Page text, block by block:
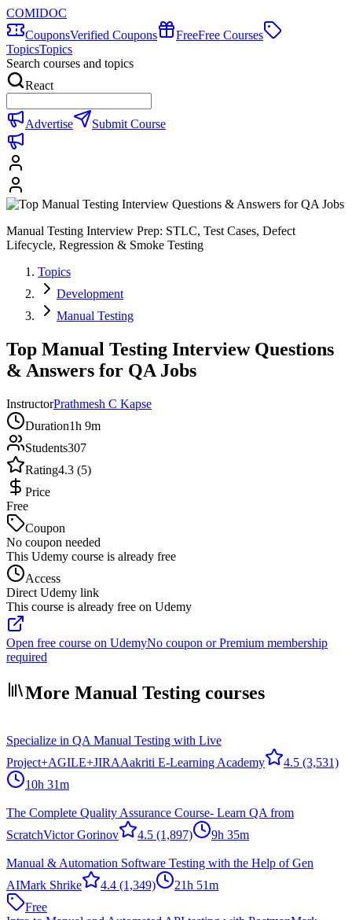
COMIDOC
CouponsVerified Coupons FreeFree Courses
TopicsTopics
Search courses and topics
React
Advertise Submit Course
Manual Testing Interview Prep: STLC, Test Cases, Defect
Lifecycle, Regression & Smoke Testing
Topics
Development
Manual Testing
Top Manual Testing Interview Questions
& Answers for QA Jobs
InstructorPrathmesh C Kapse
Duration1h 9m
Students307
Rating4.3 (5)
Price
Free
Coupon
No coupon needed
This Udemy course is already free
Access
Direct Udemy link
This course is already free on Udemy
Open free course on UdemyNo coupon or Premium membership
required
More Manual Testing courses
Specialize in QA Manual Testing with Live
Project+AGILE+JIRAAakriti E-Learning Academy 4.5 (3,531)
10h 31m
The Complete Quality Assurance Course- Learn QA from
ScratchVictor Gorinov 4.5 (1,897) 9h 35m
Manual & Automation Software Testing with the Help of Gen
AIMark Shrike 4.4 (1,349)
21h 51m
Free